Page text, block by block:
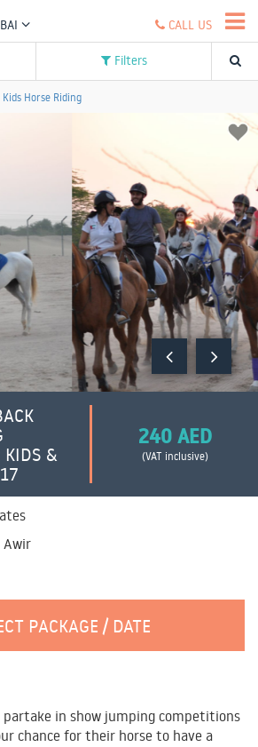
CALL US
Filters
Kids Horse Riding
KIDS &
240 AED
(VAT inclusive)
Awir
PACKAGE / DATE
partake in show jumping competitions
chance for their horse to have a